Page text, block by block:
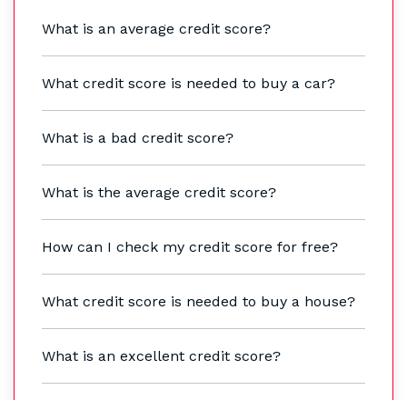
What is an average credit score?
What credit score is needed to buy a car?
What is a bad credit score?
What is the average credit score?
How can I check my credit score for free?
What credit score is needed to buy a house?
What is an excellent credit score?